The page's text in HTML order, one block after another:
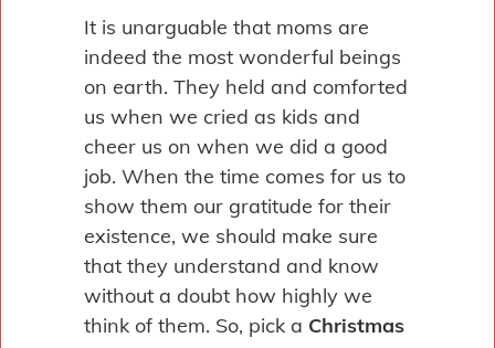
It is unarguable that moms are
indeed the most wonderful beings
on earth. They held and comforted
us when we cried as kids and
cheer us on when we did a good
job. When the time comes for us to
show them our gratitude for their
existence, we should make sure
that they understand and know
without a doubt how highly we
think of them. So, pick a Christmas